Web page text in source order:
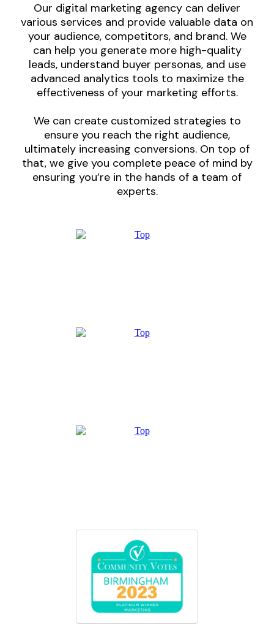
Our digital marketing agency can deliver
various services and provide valuable data on
your audience, competitors, and brand. We
can help you generate more high-quality
leads, understand buyer personas, and use
advanced analytics tools to maximize the
effectiveness of your marketing efforts.
We can create customized strategies to
ensure you reach the right audience,
ultimately increasing conversions. On top of
that, we give you complete peace of mind by
ensuring you’re in the hands of a team of
experts.